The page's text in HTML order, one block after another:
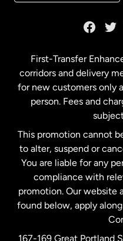
Malaysia
Netherlands
New Zealand
Spain
First-Transfer
corridors and delivery
for new customers only
person. Fees and
This promotion cannot
to alter, suspend or
You are liable for any
compliance with
promotion. Our website
found below, apply
167-169 Great Portland